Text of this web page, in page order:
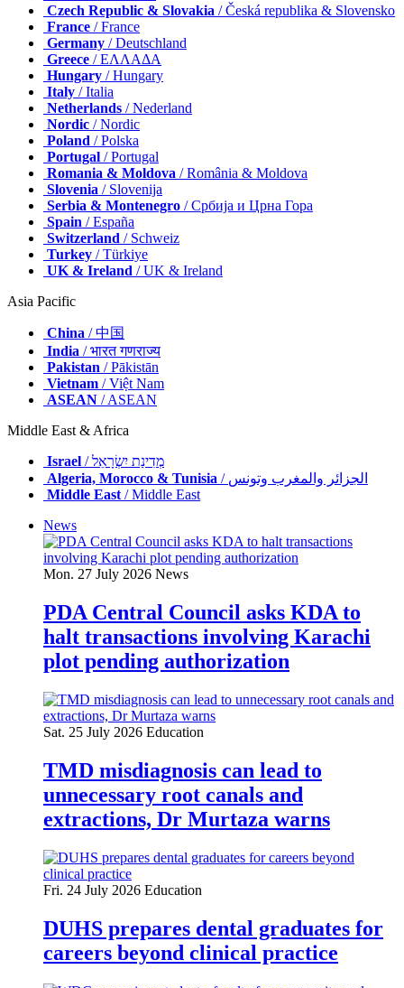
Czech Republic & Slovakia / Česká republika & Slovensko
France / France
Germany / Deutschland
Greece / ΕΛΛΑΔΑ
Hungary / Hungary
Italy / Italia
Netherlands / Nederland
Nordic / Nordic
Poland / Polska
Portugal / Portugal
Romania & Moldova / România & Moldova
Slovenia / Slovenija
Serbia & Montenegro / Србија и Црна Гора
Spain / España
Switzerland / Schweiz
Turkey / Türkiye
UK & Ireland / UK & Ireland
Asia Pacific
China / 中国
India / भारत गणराज्य
Pakistan / Pākistān
Vietnam / Việt Nam
ASEAN / ASEAN
Middle East & Africa
Israel
/ מְדִינַת יִשְׂרָאֵל
Algeria, Morocco & Tunisia
/ الجزائر والمغرب وتونس
Middle East/ Middle East
News
Mon. 27 July 2026 News
PDA Central Council asks KDA to
halt transactions involving Karachi
plot pending authorization
Sat. 25 July 2026 Education
TMD misdiagnosis can lead to
unnecessary root canals and
extractions, Dr Murtaza warns
Fri. 24 July 2026 Education
DUHS prepares dental graduates for
careers beyond clinical practice